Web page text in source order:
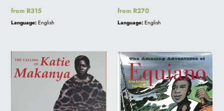
Regular
price
from R315
Language: English
Regular
price
from R270
Language: English
THE
CALLING
OF
THE
AMAZING
ADVENTURES
OF
EQUIANO